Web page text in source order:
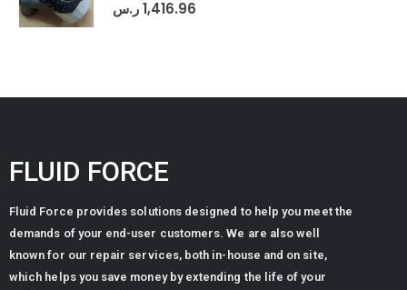
1,416.96ر.س
FLUID FORCE
Fluid Force provides solutions designed to help you meet the
demands of your end-user customers. We are also well
known for our repair services, both in-house and on site,
which helps you save money by extending the life of your